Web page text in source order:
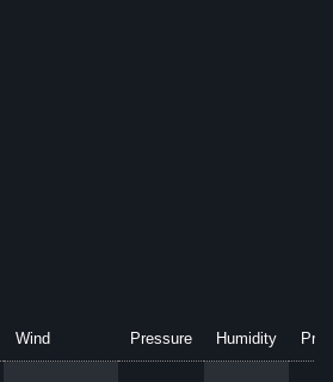
Wind Pressure Humidity